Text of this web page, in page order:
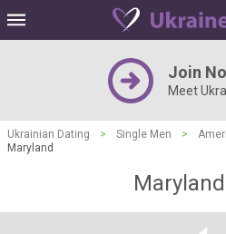
Join
Meet
Ukrainian Dating > Single Men >
Maryland